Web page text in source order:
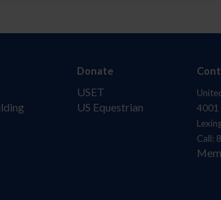
Donate
USET
US Equestrian
4001
Call: